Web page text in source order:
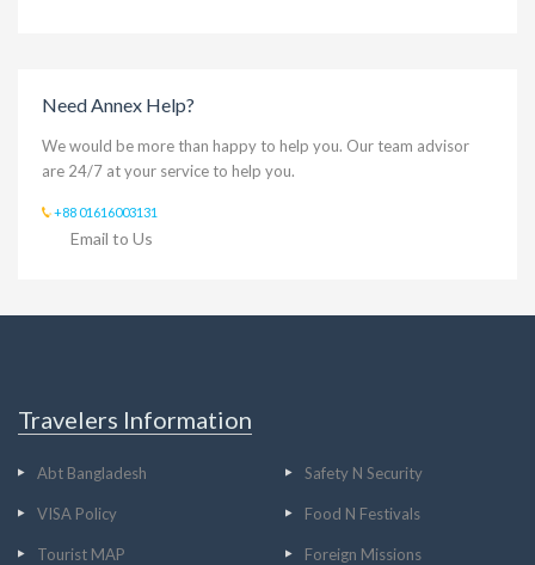
Need Annex Help?
We would be more than happy to help you. Our team advisor
are 24/7 at your service to help you.
+88 01616003131
Email to Us
Travelers Information
Abt Bangladesh Safety N Security
VISA Policy Food N Festivals
Tourist MAP Foreign Missions